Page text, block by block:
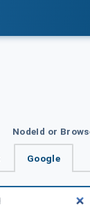
NodeId or
Google